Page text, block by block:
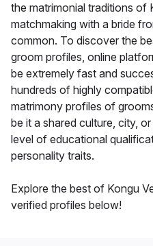
the matrimonial traditions of
matchmaking with a bride
common. To discover the
groom profiles, online
be extremely fast and
hundreds of highly
matrimony profiles of
be it a shared culture, city,
level of educational
personality traits.
Explore the best of Kongu
verified profiles below!